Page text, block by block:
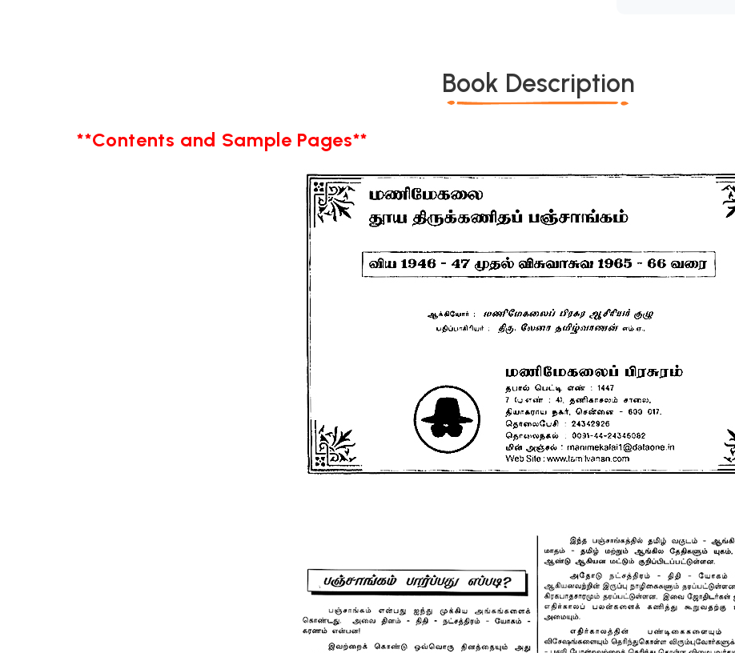
Book Description
**Contents and Sample Pages**